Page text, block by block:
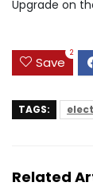
Upgrade on
Save
2
TAGS:
Related